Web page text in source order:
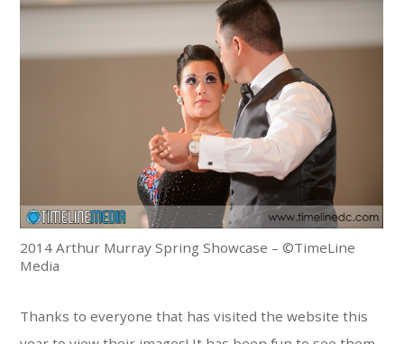
2014 Arthur Murray Spring Showcase – ©TimeLine
Media
Thanks to everyone that has visited the website this